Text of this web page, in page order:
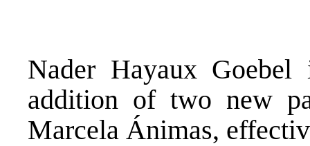
Nader Hayaux
addition of two new
Marcela Ánimas,